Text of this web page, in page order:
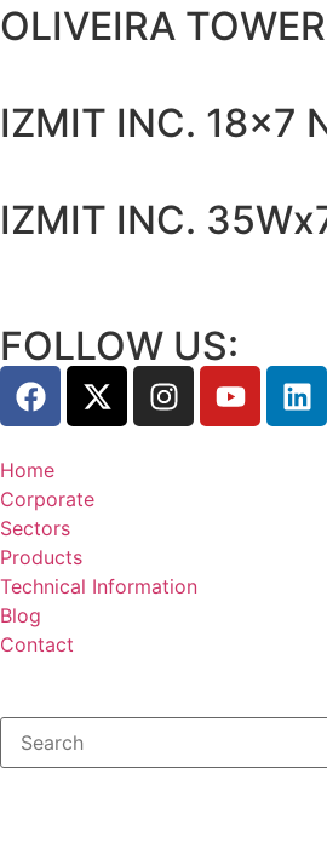
OLIVEIRA
IZMIT INC. 18x7
IZMIT INC.
FOLLOW US:
Home
Corporate
Sectors
Products
Technical Information
Blog
Contact